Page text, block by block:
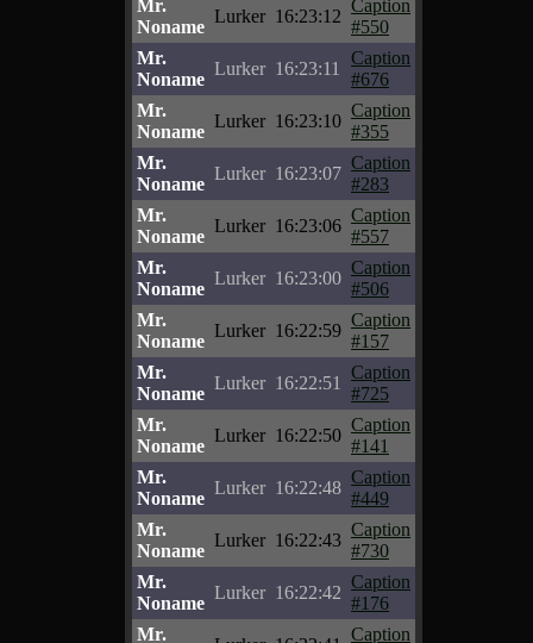
Mr.
Noname
Lurker 16:23:12
Caption
#550
Mr.
Noname
Lurker 16:23:11
Caption
#676
Mr.
Noname
Lurker 16:23:10
Caption
#355
Mr.
Noname
Lurker 16:23:07
Caption
#283
Mr.
Noname
Lurker 16:23:06
Caption
#557
Mr.
Noname
Lurker 16:23:00
Caption
#506
Mr.
Noname
Lurker 16:22:59
Caption
#157
Mr.
Noname
Lurker 16:22:51
Caption
#725
Mr.
Noname
Lurker 16:22:50
Caption
#141
Mr.
Noname
Lurker 16:22:48
Caption
#449
Mr.
Noname
Lurker 16:22:43
Caption
#730
Mr.
Noname
Lurker 16:22:42
Caption
#176
Mr.
Caption